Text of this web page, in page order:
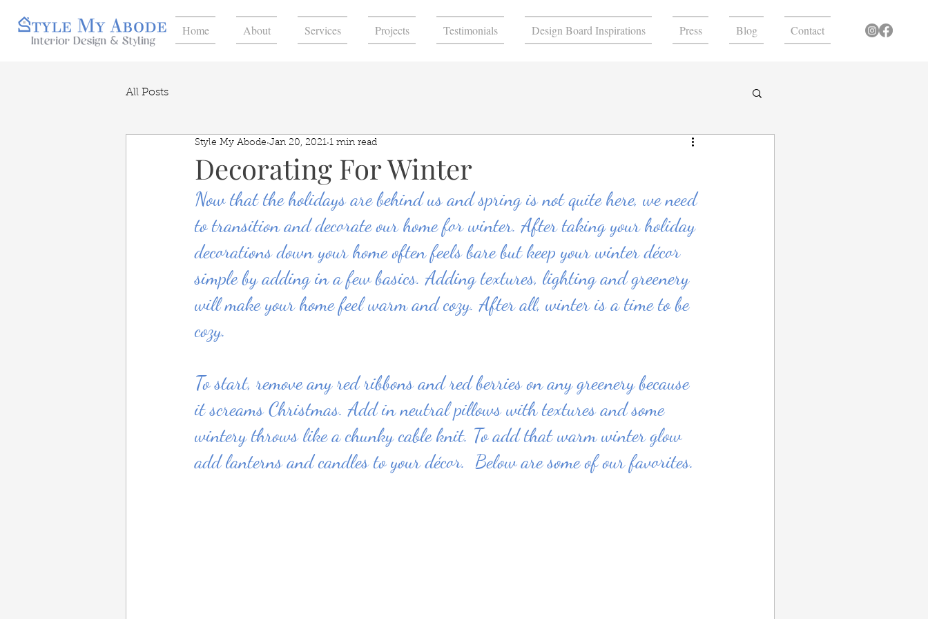
Home About Services Projects Testimonials Design Board Inspirations Press Blog Contact
All Posts
Decorating For Winter
Style My Abode Jan 20, 2021 1 min read
Now that the holidays are behind us and spring is not quite here, we need
to transition and decorate our home for winter. After taking your holiday
decorations down your home often feels bare but keep your winter décor
simple by adding in a few basics. Adding textures, lighting and greenery
will make your home feel warm and cozy. After all, winter is a time to be
cozy.
To start, remove any red ribbons and red berries on any greenery because
it screams Christmas. Add in neutral pillows with textures and some
wintery throws like a chunky cable knit. To add that warm winter glow
add lanterns and candles to your décor.  Below are some of our favorites.